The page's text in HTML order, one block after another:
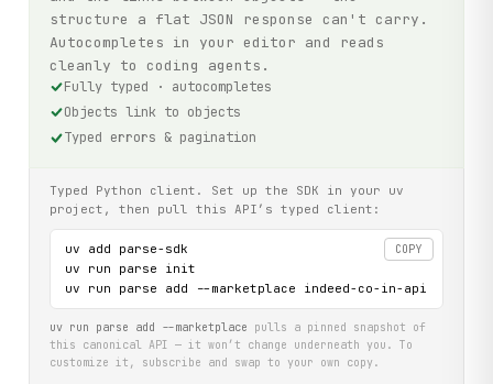
structure a flat JSON response can't carry.
Autocompletes in your editor and reads
cleanly to coding agents.
Fully typed · autocompletes
Objects link to objects
Typed errors & pagination
Typed Python client. Set up the SDK in your uv
project, then pull this API’s typed client:
COPY
uv add parse-sdk
uv run parse init
uv run parse add --marketplace indeed-co-in-api
uv run parse add --marketplace pulls a pinned snapshot of
this canonical API — it won’t change underneath you. To
customize it, subscribe and swap to your own copy.